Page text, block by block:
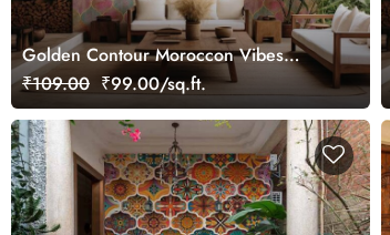
Golden Contour Moroccon Vibes
Wallpaper Mural
₹109.00 ₹99.00/sq.ft.